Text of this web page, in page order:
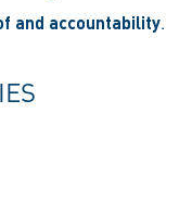
and accountability.